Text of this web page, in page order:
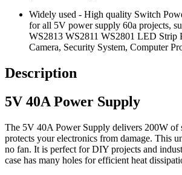
Widely used - High quality Switch
for all 5V power supply 60a projects,
WS2813 WS2811 WS2801 LED
Camera, Security System, Computer
Description
5V 40A Power Supply
The 5V 40A Power Supply delivers 200W of
protects your electronics from damage. This
no fan. It is perfect for DIY projects and
case has many holes for efficient heat